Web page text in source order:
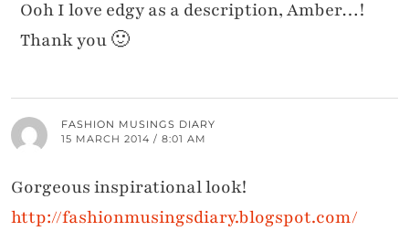
Ooh I love edgy as a description, Amber…!
Thank you 🙂
FASHION MUSINGS DIARY
15 MARCH 2014 / 8:01 AM
Gorgeous inspirational look!
http://fashionmusingsdiary.blogspot.com/